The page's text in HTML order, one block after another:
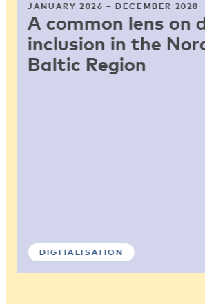
JANUARY 2026 – DECEMBER 2028
A common lens on
inclusion in the
Baltic Region
DIGITALISATION